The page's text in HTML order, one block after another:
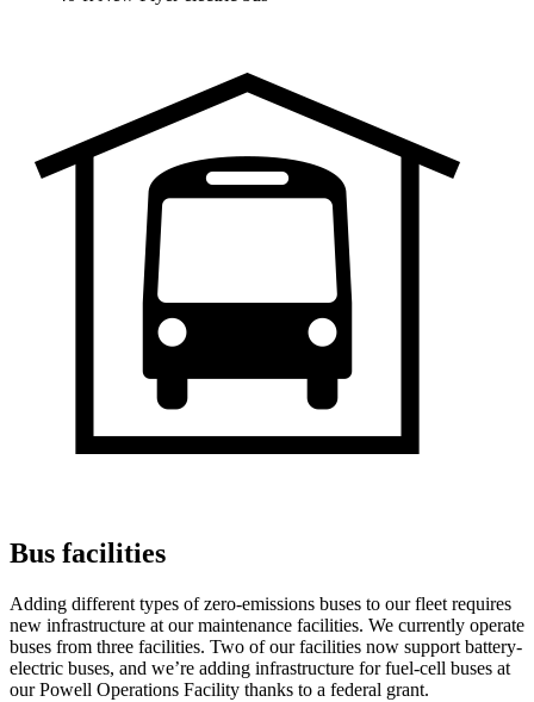
Bus facilities
Adding different types of zero-emissions buses to our fleet requires
new infrastructure at our maintenance facilities. We currently operate
buses from three facilities. Two of our facilities now support battery-
electric buses, and we’re adding infrastructure for fuel-cell buses at
our Powell Operations Facility thanks to a federal grant.